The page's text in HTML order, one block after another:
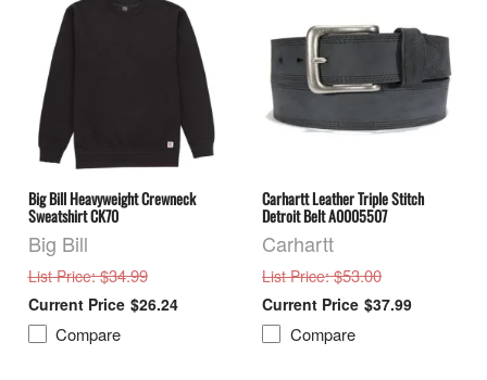
Big Bill Heavyweight Crewneck
Sweatshirt CK70
Big Bill
List Price: $34.99
$26.24
Compare
Carhartt Leather Triple Stitch
Detroit Belt A0005507
Carhartt
List Price: $53.00
$37.99
Compare